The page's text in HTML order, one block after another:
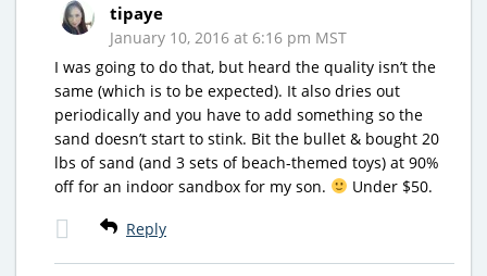
tipaye
January 10, 2016 at 6:16 pm MST
I was going to do that, but heard the quality isn’t the
same (which is to be expected). It also dries out
periodically and you have to add something so the
sand doesn’t start to stink. Bit the bullet & bought 20
lbs of sand (and 3 sets of beach-themed toys) at 90%
off for an indoor sandbox for my son.
Under $50.
Reply